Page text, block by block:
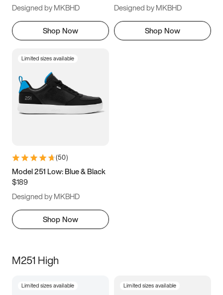
Designed by MKBHD
Shop Now
Designed by MKBHD
Shop Now
Limited sizes available
(50)
Model 251 Low: Blue & Black
$189
Designed by MKBHD
Shop Now
M251 High
Limited sizes available Limited sizes available